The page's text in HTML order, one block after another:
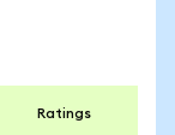
Ratings